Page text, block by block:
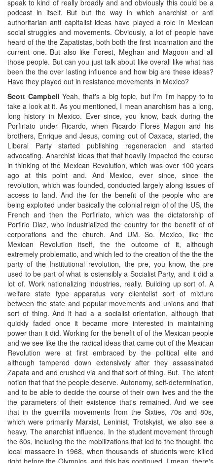
speak to kind of really broadly and and obviously this could be a
podcast in itself. But but the way in which anarchist or anti
authoritarian anti capitalist ideas have played a role in Mexican
social struggles and movements. Obviously, a lot of people have
heard of the the Zapatistas, both both the first incarnation and the
current one. But also like Forest, Meghan and Magoon and all
those people. But can you just talk about like overall like what has
been the the over lasting influence and how big are these ideas?
Have they played out in resistance movements in Mexico?
Scott Campbell Yeah, that's a big topic, but I'm I'm happy to to
take a look at it. As you mentioned, I mean anarchism has a long,
long history in Mexico. Ever since, you know, back during the
Porfiriato under Ricardo, when Ricardo Flores Magon and his
brothers, Enrique and Jesus, coming out of Oaxaca, started, the
Liberal Party started publishing regeneracion and started
advocating. Anarchist ideas that that heavily impacted the course
in thinking of the Mexican Revolution, which was over 100 years
ago at this point and. And Mexico, ever since, since the
revolution, which was founded, conducted largely along issues of
access to land. And the for the benefit of the people who are
being exploited under basically the colonial reign of of the US, the
French and then the Porfiriato, which was the dictatorship of
Porfirio Diaz, who industrialized the country for the benefit of of
corporations and the church. And UM. So. Mexico, like the
Mexican Revolution itself, the the outcome of it, although
extremely problematic, and which led to the creation of the the the
party of the Institutional revolution, the pre, you know, the pre
used to be part of what is ostensibly a Socialist Party, and it did a
lot of. Work nationalizing industries, really. Building up sort of. A
welfare state type apparatus very clientelist sort of mixture
between the state and popular movements and unions and that
sort of thing. And it had a a socialist orientation, although that
quickly faded once it became more interested in maintaining
power than it did. Working for the benefit of of the Mexican people
and we see like the the radical ideas that came out of the Mexican
Revolution were at first embraced by the political elite and
although tampered down extensively after they assassinated
Zapata and and crushed via and that sort of thing. But. The latent
notion that that the people deserve. Autonomy, self-determination,
and to be able to decide the course of their own lives and the the
the parameters of their existence that's remained. And we see
that in the guerrilla movements from the Sixties, 70s and 80s,
which were primarily Marxist, Leninist, Trotskyist, we also see a
heavy. The anarchist influence. In the student movement through
the 60s, including the the mobilizations that led to the thought, the
local massacre in 1968, when thousands of students were killed
right before the Olympics, and this has continued, I mean, there's